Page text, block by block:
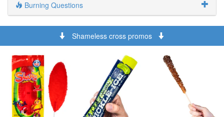
Burning Questions
Shameless cross promos